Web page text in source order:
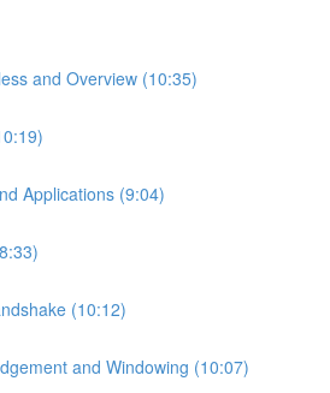
and Overview (10:35)
Applications (9:04)
(10:12)
and Windowing (10:07)